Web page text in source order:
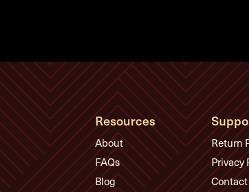
Resources
About
FAQs
Blog
Return
Privacy